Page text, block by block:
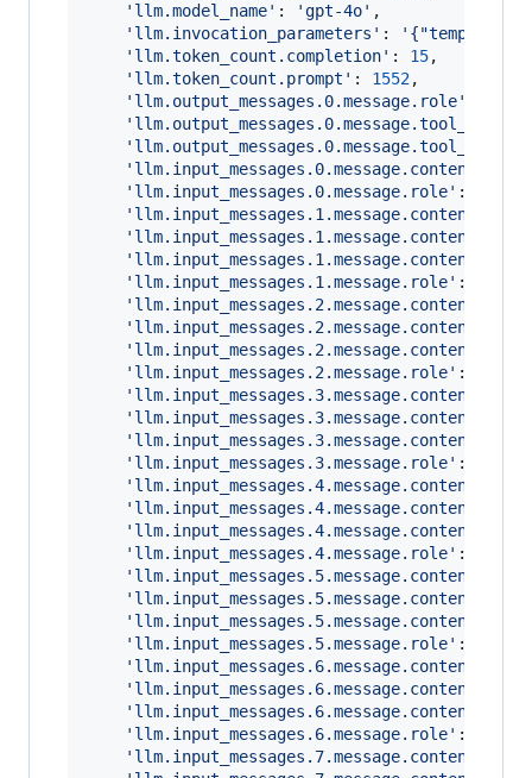
'llm.model_name' : 'gpt-4o' ,
'llm.invocation_parameters' :
'llm.token_count.completion' : 15,
'llm.token_count.prompt' : 1552,
'llm.output_messages.0.message.role'
'llm.input_messages.0.message.content'
'llm.input_messages.0.message.role' :
'llm.input_messages.1.message.role' :
'llm.input_messages.2.message.role' :
'llm.input_messages.3.message.role' :
'llm.input_messages.4.message.role' :
'llm.input_messages.5.message.role' :
'llm.input_messages.6.message.role' :